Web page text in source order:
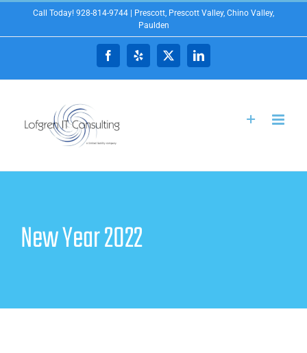
Call Today! 928-814-9744 | Prescott, Prescott Valley, Chino Valley,
Paulden
FacebookYelp X LinkedIn
New Year 2022